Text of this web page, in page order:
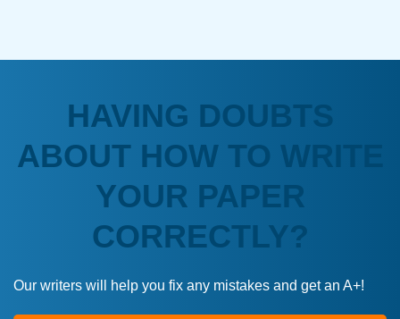
HAVING DOUBTS
ABOUT HOW TO WRITE
YOUR PAPER
CORRECTLY?
Our writers will help you fix any mistakes and get an A+!